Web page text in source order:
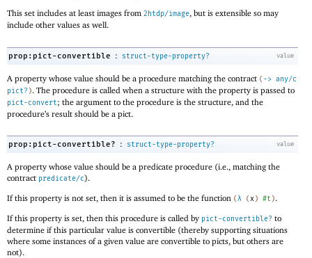
This set includes at least images from 2htdp/image, but is extensible so may
include other values as well.
value
prop:pict-convertible : struct-type-property?
A property whose value should be a procedure matching the contract ( -> any/c
pict? ). The procedure is called when a structure with the property is passed to
pict-convert; the argument to the procedure is the structure, and the
procedure’s result should be a pict.
value
prop:pict-convertible? : struct-type-property?
A property whose value should be a predicate procedure (i.e., matching the
contract predicate/c).
If this property is not set, then it is assumed to be the function (λ (x) #t ).
If this property is set, then this procedure is called by pict-convertible? to
determine if this particular value is convertible (thereby supporting situations
where some instances of a given value are convertible to picts, but others are
not).